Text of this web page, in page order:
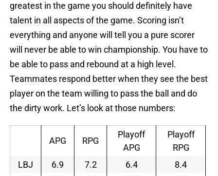
greatest in the game you should definitely have
talent in all aspects of the game. Scoring isn’t
everything and anyone will tell you a pure scorer
will never be able to win championship. You have to
be able to pass and rebound at a high level.
Teammates respond better when they see the best
player on the team willing to pass the ball and do
the dirty work. Let’s look at those numbers:
APG RPG
Playoff
APG
Playoff
RPG
LBJ
6.9 7.2 6.4
8.4